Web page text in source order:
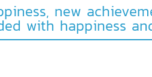
new
with happiness